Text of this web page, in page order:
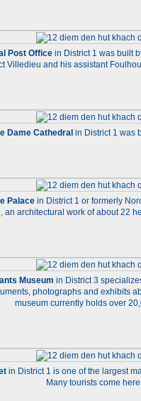
Post Office in District 1 was built
Villedieu and his assistant
Dame Cathedral in District 1 was
Palacein District 1 or formerly
an architectural work of about 22
Museum in District 3
photographs and exhibits
museum currently holds over
in District 1 is one of the largest
Many tourists come